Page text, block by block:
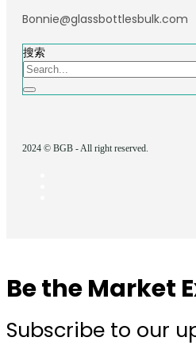
Bonnie@glassbottlesbulk.com
搜索
2024 © BGB - All right reserved.
Be the Market
Subscribe to our